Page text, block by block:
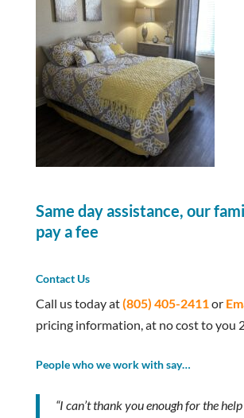
Same day assistance, our
pay a fee
Contact Us
Call us today at(805) 405-2411or
pricing information, at no cost to you
People who we work with say…
“I can’t thank you enough for the